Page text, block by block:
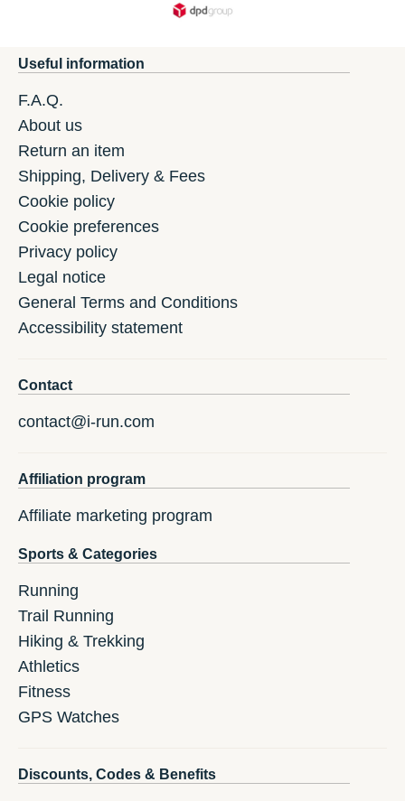
Useful information
F.A.Q.
About us
Return an item
Shipping, Delivery & Fees
Cookie policy
Cookie preferences
Privacy policy
Legal notice
General Terms and Conditions
Accessibility statement
Contact
contact@i-run.com
Affiliation program
Affiliate marketing program
Sports & Categories
Running
Trail Running
Hiking & Trekking
Athletics
Fitness
GPS Watches
Discounts, Codes & Benefits